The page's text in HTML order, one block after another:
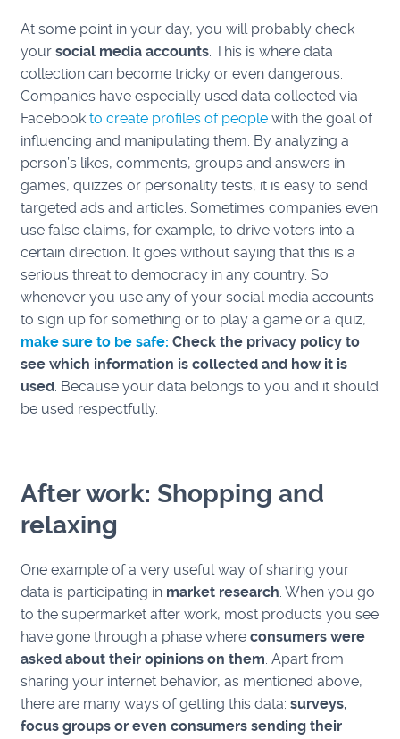
At some point in your day, you will probably check
yoursocial media accounts. This is where data
collection can become tricky or even dangerous.
Companies have especially used data collected via
Facebookto create profiles of people with the goal of
influencing and manipulating them. By analyzing a
person’s likes, comments, groups and answers in
games, quizzes or personality tests, it is easy to send
targeted ads and articles. Sometimes companies even
use false claims, for example, to drive voters into a
certain direction. It goes without saying that this is a
serious threat to democracy in any country. So
whenever you use any of your social media accounts
to sign up for something or to play a game or a quiz,
make sure to be safe:Check the privacy policy to
see which information is collected and how it is
used. Because your data belongs to you and it should
be used respectfully.
After work: Shopping and
relaxing
One example of a very useful way of sharing your
data is participating in market research. When you go
to the supermarket after work, most products you see
have gone through a phase whereconsumers were
asked about their opinions on them. Apart from
sharing your internet behavior, as mentioned above,
there are many ways of getting this data:surveys,
focus groups or even consumers sending their